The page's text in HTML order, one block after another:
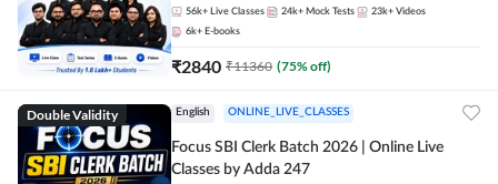
56k+ Live Classes 24k+ Mock Tests 23k+ Videos
6k+ E-books
₹2840 ₹11360 (75% off)
Double Validity English ONLINE_LIVE_CLASSES
Focus SBI Clerk Batch 2026 | Online Live
Classes by Adda 247